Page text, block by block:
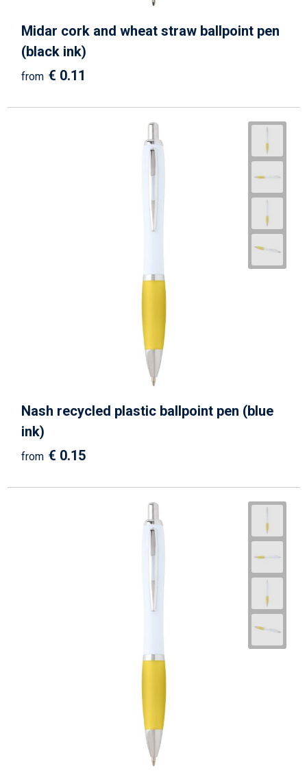
Midar cork and wheat straw ballpoint pen
(black ink)
from € 0.11
Nash recycled plastic ballpoint pen (blue
ink)
from € 0.15